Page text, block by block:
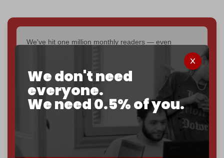
We don't need
everyone.
We need 0.5% of you.
We've hit one million monthly readers — even
interviews, investigations, maps, infographicsall
without a single paywall.
Now it's time to choose what kind of media survives:
independent
? The Cradle needs to
become
completely reader funded by December
– and we need only 5,000 Patronsto reach that